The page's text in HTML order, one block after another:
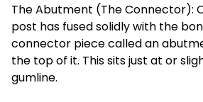
The Abutment (The Connector):
post has fused solidly with the
connector piece called an
the top of it. This sits just at or
gumline.